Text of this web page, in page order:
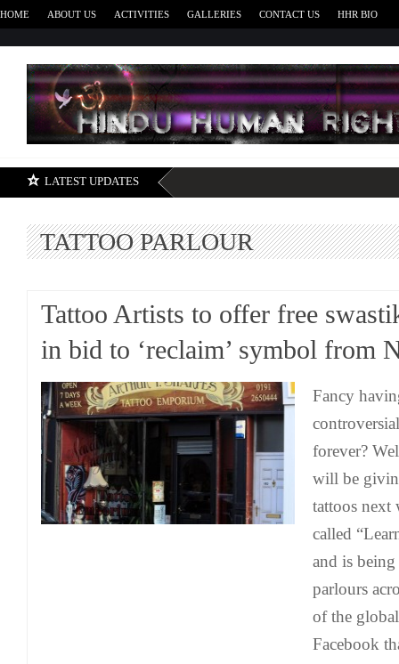
HOME ABOUT US ACTIVITIES GALLERIES CONTACT US HHR BIO
LATEST UPDATES
TATTOO PARLOUR
Tattoo Artists to offer free
in bid to ‘reclaim’ symbol from
Fancy
forever?
will be
tattoos next
called
and is
parlours
of the
Facebook